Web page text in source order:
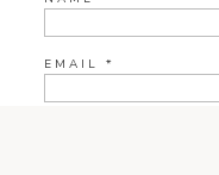
EMAIL *